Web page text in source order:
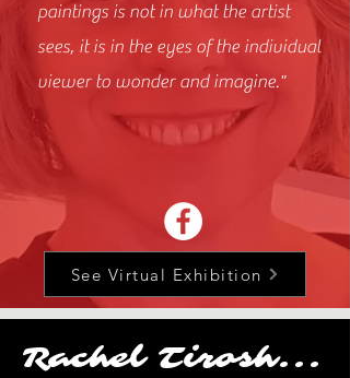
paintings is not in what the artist
sees, it is in the eyes of the individual
viewer to wonder and imagine."
See Virtual Exhibition
Rachel Tirosh...